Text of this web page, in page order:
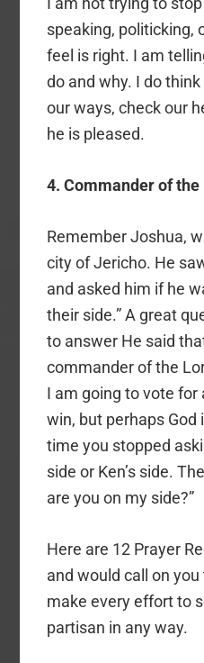
speaking, politicking,
feel is right. I am
do and why. I do
our ways, check our
he is pleased.
4. Commander of the
Remember Joshua,
city of Jericho. He
and asked him if he
their side.” A great
to answer He said
commander of the
I am going to vote
win, but perhaps God
time you stopped
side or Ken’s side.
are you on my side?”
Here are 12 Prayer
and would call on you
make every effort to
partisan in any way.